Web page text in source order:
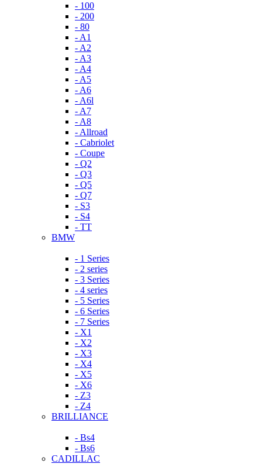
- 100
- 200
- 80
- A1
- A2
- A3
- A4
- A5
- A6
- A6l
- A7
- A8
- Allroad
- Cabriolet
- Coupe
- Q2
- Q3
- Q5
- Q7
- S3
- S4
- TT
BMW
- 1 Series
- 2 series
- 3 Series
- 4 series
- 5 Series
- 6 Series
- 7 Series
- X1
- X2
- X3
- X4
- X5
- X6
- Z3
- Z4
BRILLIANCE
- Bs4
- Bs6
CADILLAC